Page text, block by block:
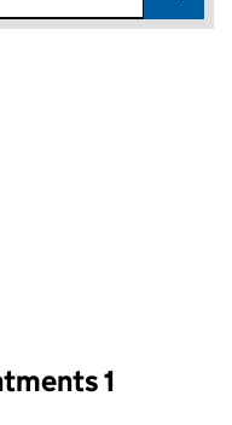
will reload the page.
1